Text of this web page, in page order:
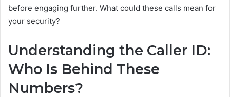
before engaging further. What could these calls mean for
your security?
Understanding the Caller ID:
Who Is Behind These
Numbers?